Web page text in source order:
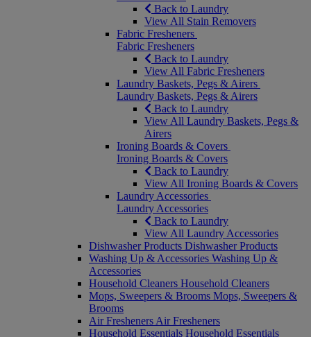
Back to Laundry
View All Stain Removers
Fabric Fresheners
Fabric Fresheners
Back to Laundry
View All Fabric Fresheners
Laundry Baskets, Pegs & Airers
Laundry Baskets, Pegs & Airers
Back to Laundry
View All Laundry Baskets, Pegs &
Airers
Ironing Boards & Covers
Ironing Boards & Covers
Back to Laundry
View All Ironing Boards & Covers
Laundry Accessories
Laundry Accessories
Back to Laundry
View All Laundry Accessories
Dishwasher Products Dishwasher Products
Washing Up & Accessories Washing Up &
Accessories
Household Cleaners Household Cleaners
Mops, Sweepers & Brooms Mops, Sweepers &
Brooms
Air Fresheners Air Fresheners
Household Essentials Household Essentials